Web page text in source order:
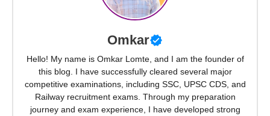
Omkar
Hello! My name is Omkar Lomte, and I am the founder of
this blog. I have successfully cleared several major
competitive examinations, including SSC, UPSC CDS, and
Railway recruitment exams. Through my preparation
journey and exam experience, I have developed strong